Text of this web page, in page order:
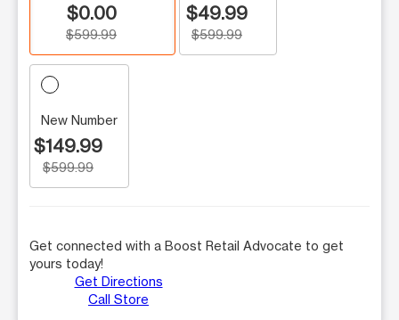
$0.00
$599.99
$49.99
$599.99
New Number
$149.99
$599.99
Get connected with a Boost Retail Advocate to get
yours today!
Get Directions
Call Store